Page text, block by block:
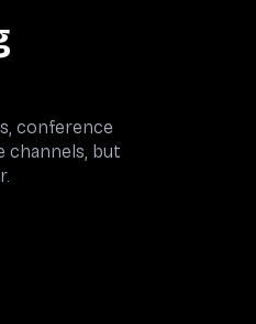
conference
channels, but